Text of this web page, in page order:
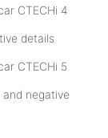
details
and negative